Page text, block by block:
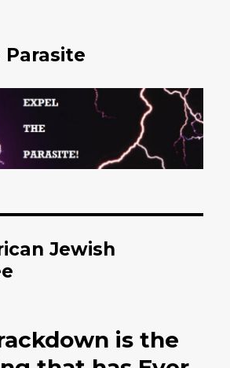
Parasite
Jewish
is the